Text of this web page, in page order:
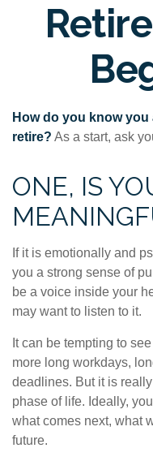
How do you know
retire? As a start, ask
ONE, IS
If it is emotionally and
you a strong sense of
be a voice inside your
may want to listen to it.
It can be tempting to
more long workdays,
deadlines. But it is
phase of life. Ideally,
what comes next, what
future.